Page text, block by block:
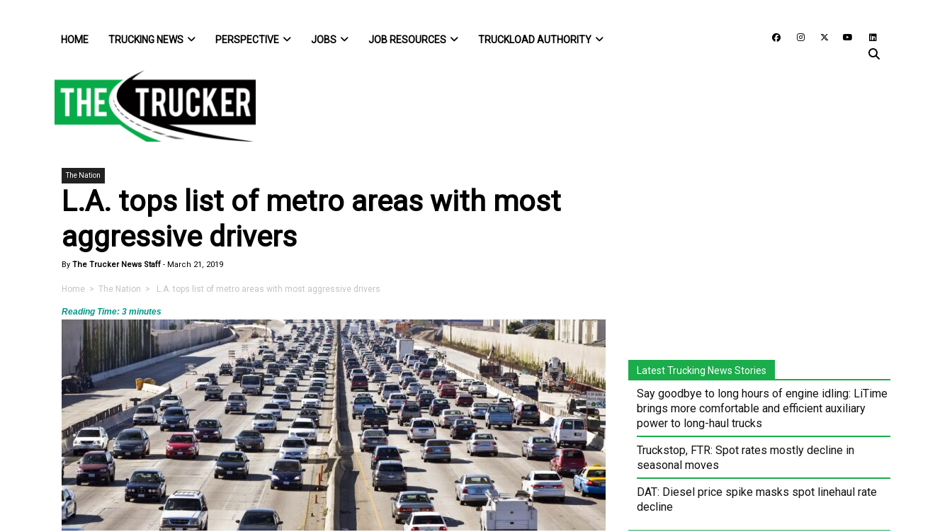
HOME TRUCKING NEWS PERSPECTIVE JOBS JOB RESOURCES TRUCKLOAD AUTHORITY
The Nation
L.A. tops list of metro areas with most
aggressive drivers
By The Trucker News Staff - March 21, 2019
Home > The Nation > L.A. tops list of metro areas with most aggressive drivers
Reading Time: 3 minutes
Latest Trucking News Stories
Say goodbye to long hours of engine idling: LiTime
brings more comfortable and efficient auxiliary
power to long-haul trucks
Truckstop, FTR: Spot rates mostly decline in
seasonal moves
DAT: Diesel price spike masks spot linehaul rate
decline